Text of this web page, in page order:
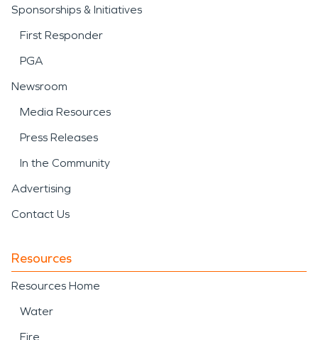
Sponsorships & Initiatives
First Responder
PGA
Newsroom
Media Resources
Press Releases
In the Community
Advertising
Contact Us
Resources
Resources Home
Water
Fire